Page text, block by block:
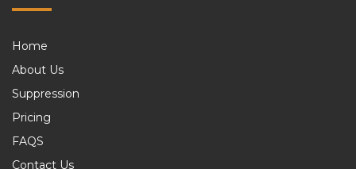
Home
About Us
Suppression
Pricing
FAQS
Contact Us